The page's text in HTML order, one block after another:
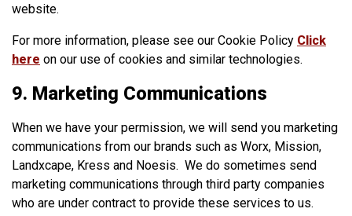
website.
For more information, please see our Cookie Policy Click
here on our use of cookies and similar technologies.
9. Marketing Communications
When we have your permission, we will send you marketing
communications from our brands such as Worx, Mission,
Landxcape, Kress and Noesis. We do sometimes send
marketing communications through third party companies
who are under contract to provide these services to us.